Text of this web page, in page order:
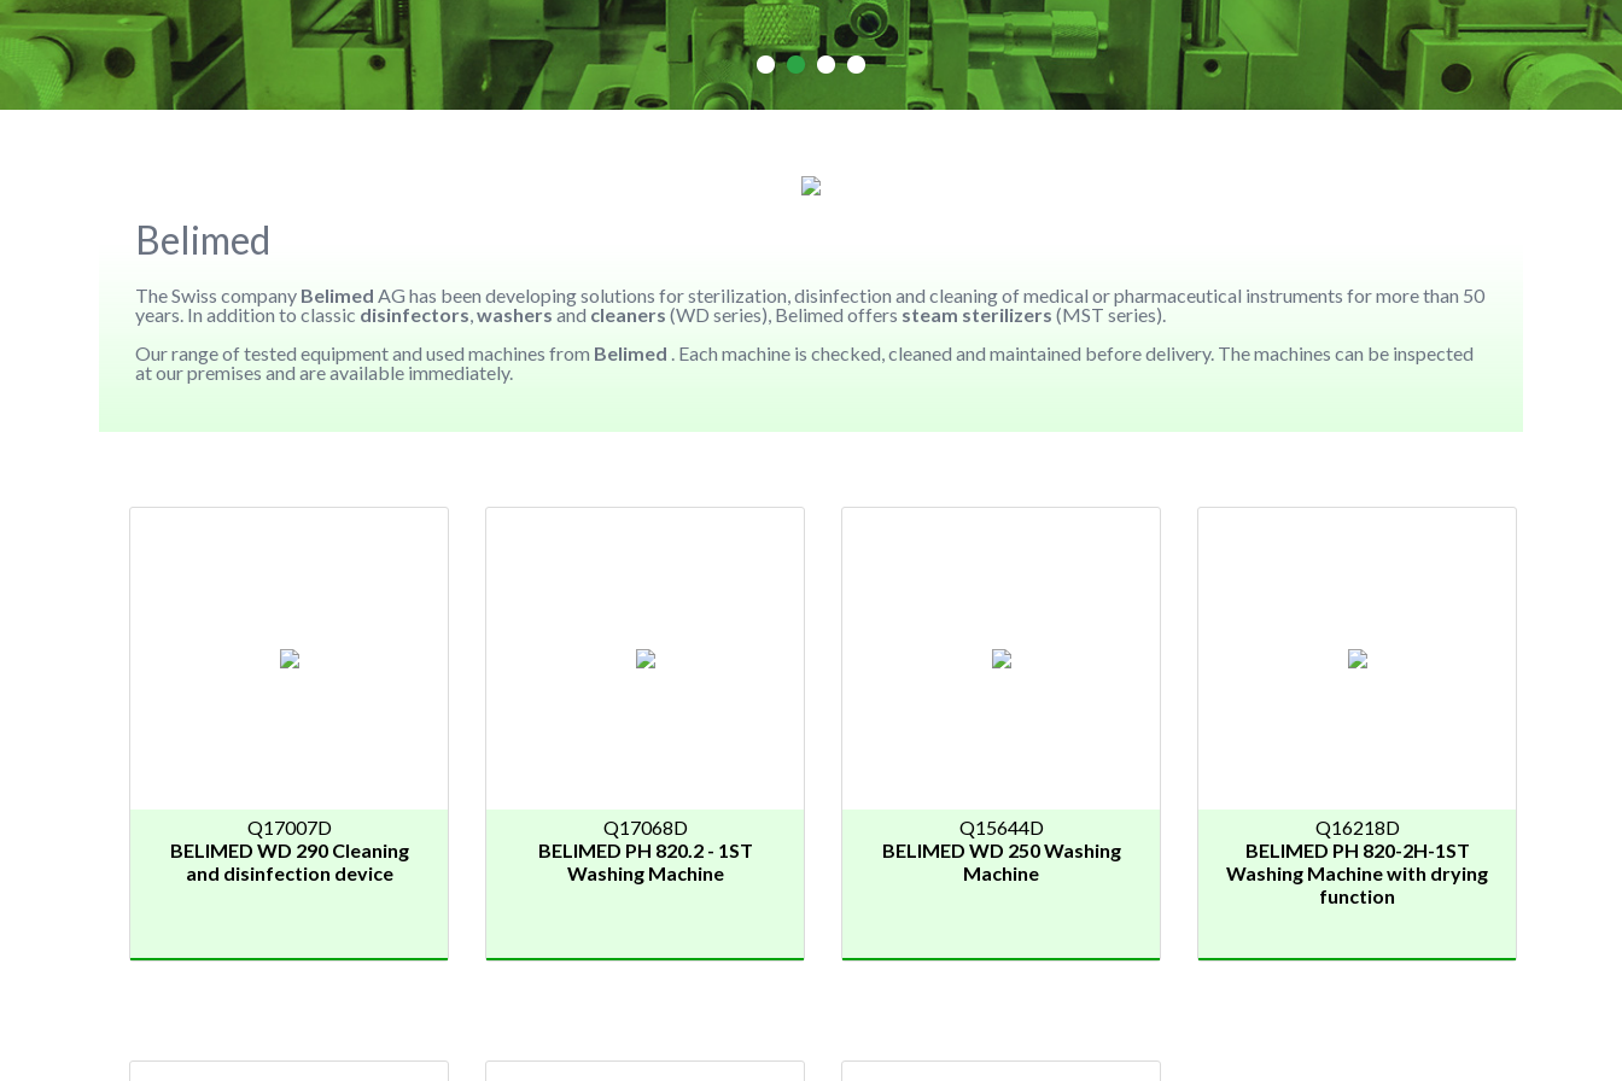
Belimed
The Swiss company Belimed AG has been developing solutions for sterilization, disinfection and cleaning of medical or pharmaceutical instruments for more than 50
years. In addition to classic disinfectors washers and cleaners (WD series), Belimed offers steam sterilizers (MST series).
Our range of tested equipment and used machines from Belimed . Each machine is checked, cleaned and maintained before delivery. The machines can be inspected
at our premises and are available immediately.
Q17007D
BELIMED WD 290 Cleaning
and disinfection device
Q17068D
BELIMED PH 820.2 - 1ST
Washing Machine
Q15644D
BELIMED WD 250 Washing
Machine
Q16218D
BELIMED PH 820-2H-1ST
Washing Machine with drying
function